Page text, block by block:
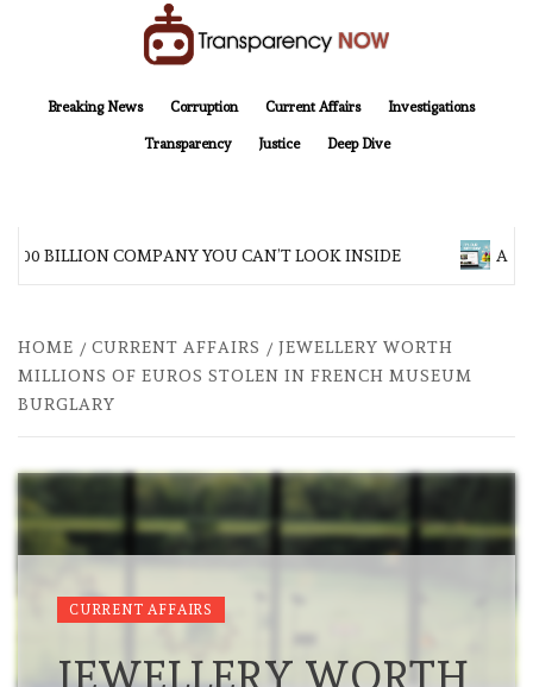
Breaking News
Corruption Current Affairs Investigations
Transparency Justice Deep Dive
BILLION COMPANY YOU CAN’T LOOK INSIDE ASIA
HOME CURRENT AFFAIRS
JEWELLERY WORTH
MILLIONS OF EUROS STOLEN IN FRENCH MUSEUM
BURGLARY
CURRENT AFFAIRS
JEWELLERY WORTH